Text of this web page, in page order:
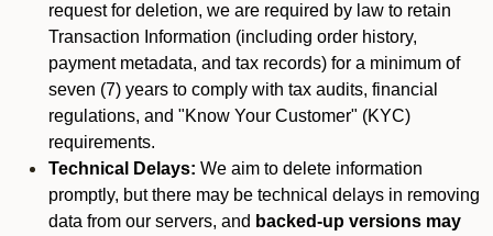
request for deletion, we are required by law to retain
Transaction Information (including order history,
payment metadata, and tax records) for a minimum of
seven (7) years to comply with tax audits, financial
regulations, and "Know Your Customer" (KYC)
requirements.
Technical Delays: We aim to delete information
promptly, but there may be technical delays in removing
data from our servers, and backed-up versions may